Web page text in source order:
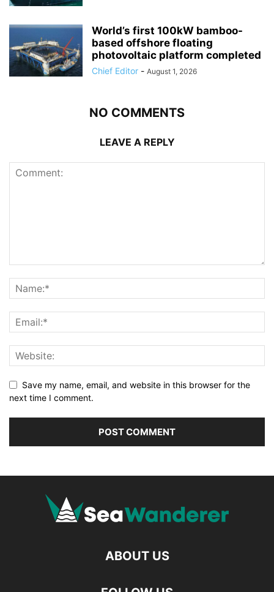
World’s first 100kW bamboo-
based offshore floating
photovoltaic platform completed
Chief Editor - August 1, 2026
NO COMMENTS
LEAVE A REPLY
Save my name, email, and website in this browser for the
next time I comment.
ABOUT US